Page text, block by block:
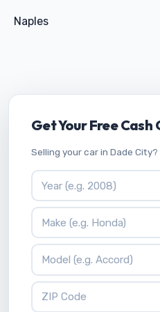
Naples
Get Your Free
Selling your car in Dade
Vehicle Year
Vehicle Make
Vehicle Model
ZIP Code